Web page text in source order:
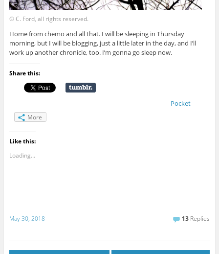
© C. Ford, all rights reserved.
Home from chemo and all that. I will be sleeping in Thursday
morning, but I will be blogging, just a little later in the day, and I’ll
work up another chronicle, too. I’m gonna go sleep now.
Share this:
Pocket
More
Like this:
Loading...
May 30, 2018 13 Replies